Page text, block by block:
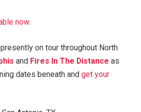
now.
on tour throughout North
and Fires In The Distance as
dates beneath and get your